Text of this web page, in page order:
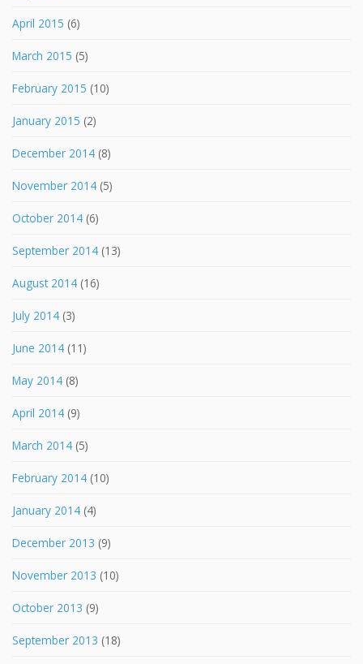
April 2015 (6)
March 2015 (5)
February 2015 (10)
January 2015 (2)
December 2014 (8)
November 2014 (5)
October 2014 (6)
September 2014 (13)
August 2014 (16)
July 2014 (3)
June 2014 (11)
May 2014 (8)
April 2014 (9)
March 2014 (5)
February 2014 (10)
January 2014 (4)
December 2013 (9)
November 2013 (10)
October 2013 (9)
September 2013 (18)